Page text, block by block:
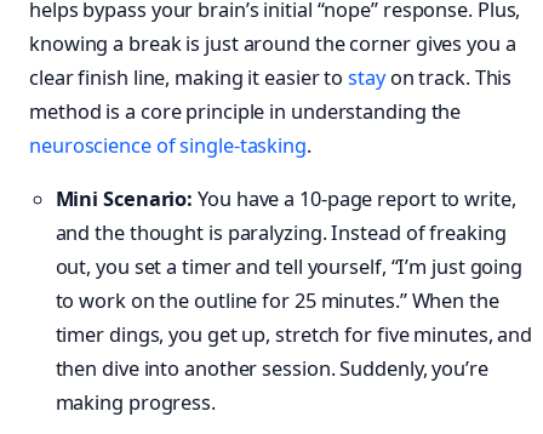
helps bypass your brain’s initial “nope” response. Plus,
knowing a break is just around the corner gives you a
clear finish line, making it easier tostayon track. This
method is a core principle in understanding the
neuroscience of single-tasking.
Mini Scenario: You have a 10-page report to write,
and the thought is paralyzing. Instead of freaking
out, you set a timer and tell yourself, “I’m just going
to work on the outline for 25 minutes.” When the
timer dings, you get up, stretch for five minutes, and
then dive into another session. Suddenly, you’re
making progress.